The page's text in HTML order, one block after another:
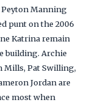
Manning
punt on the 2006
Katrina remain
building. Archie
Mills, Pat Swilling,
Jordan are
most when